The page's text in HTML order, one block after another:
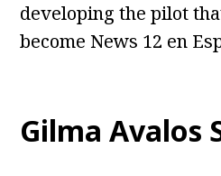
developing the pilot
become News 12 en
Gilma Avalos